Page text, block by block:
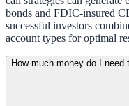
bonds and FDIC-insured
successful investors
account types for optimal
How much money do I